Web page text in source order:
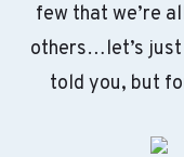
few that we’re
others…let’s just
told you, but